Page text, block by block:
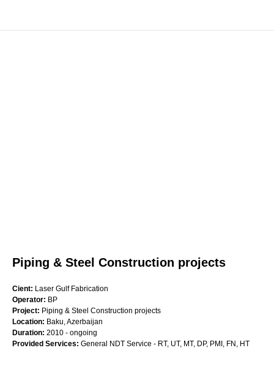
Piping & Steel Construction projects
Cient: Laser Gulf Fabrication
Operator: BP
Project: Piping & Steel Construction projects
Location: Baku, Azerbaijan
Duration: 2010 - ongoing
Provided Services: General NDT Service - RT, UT, MT, DP, PMI, FN, HT